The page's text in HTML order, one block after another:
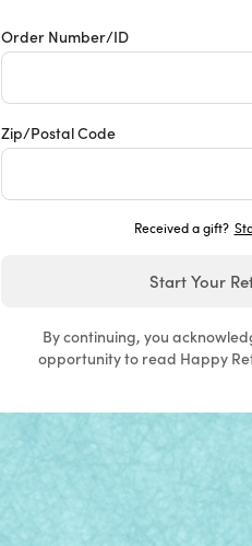
Order Number/ID
Zip/Postal Code
Received a gift?
Start Your
By continuing, you
opportunity to read Happy